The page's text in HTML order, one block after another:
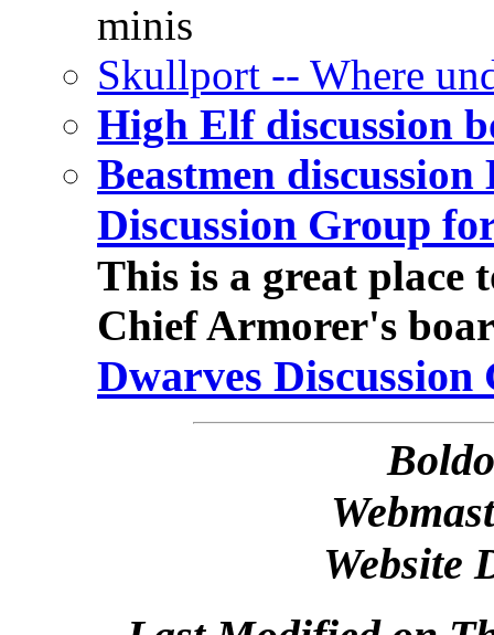
minis
Skullport -- Where
High Elf discussion
Beastmen discussion
Discussion Group
This is a great place
Chief Armorer's
Dwarves Discussion
Website